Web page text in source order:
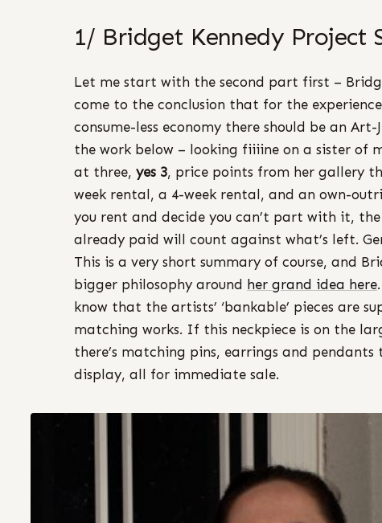
1/ Bridget Kennedy Project
Let me start with the second part first –
come to the conclusion that for the
consume-less economy there should be an Art-
the work below – looking fiiiine on a sister of
at three, yes 3, price points from her gallery
week rental, a 4-week rental, and an own-
you rent and decide you can’t part with it,
already paid will count against what’s left.
This is a very short summary of course, and
bigger philosophy around her grand idea here
know that the artists’ ‘bankable’ pieces are
matching works. If this neckpiece is on the
there’s matching pins, earrings and
display, all for immediate sale.